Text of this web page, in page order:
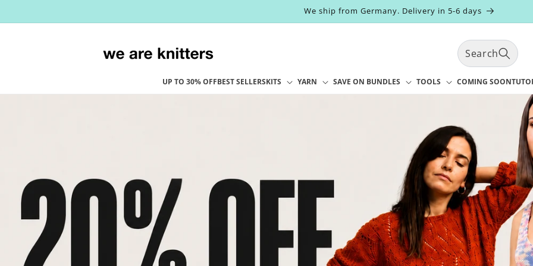
We ship from Germany. Delivery in 5-6 days
UP TO 30% OFFBEST SELLERSKITS YARN SAVE ON BUNDLES TOOLS COMING SOON
Search
n
t
r
y
/
r
e
g
i
o
n